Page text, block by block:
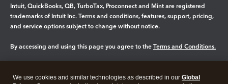
Intuit, QuickBooks, QB, TurboTax, Proconnect and Mint are registered
trademarks of Intuit Inc. Terms and conditions, features, support, pricing,
and service options subject to change without notice.
By accessing and using this page you agree to the Terms and Conditions.
We use cookies and similar technologies as described in our Global